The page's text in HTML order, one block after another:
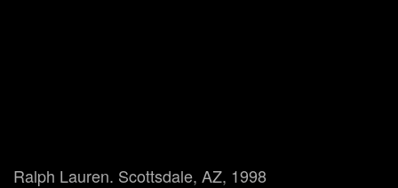
Ralph Lauren. Scottsdale, AZ, 1998